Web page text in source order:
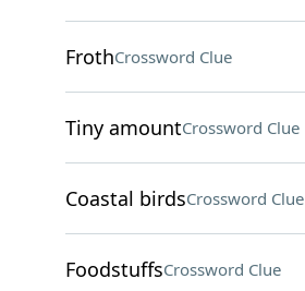
FrothCrossword Clue
Tiny amountCrossword Clue
Coastal birdsCrossword Clue
FoodstuffsCrossword Clue